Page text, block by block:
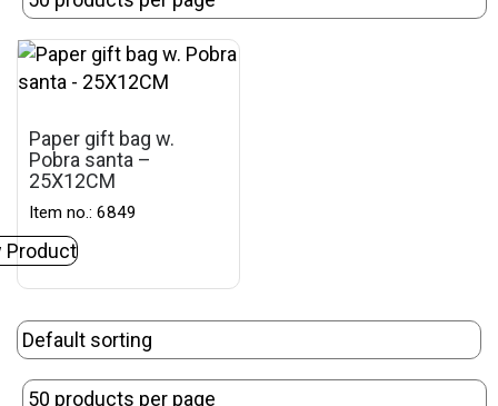
Paper gift bag w.
Pobra santa –
25X12CM
Item no.: 6849
Product